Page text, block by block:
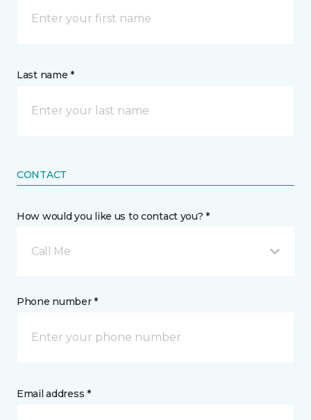
Last name *
CONTACT
How would you like us to contact you? *
Call Me
Phone number *
Email address *